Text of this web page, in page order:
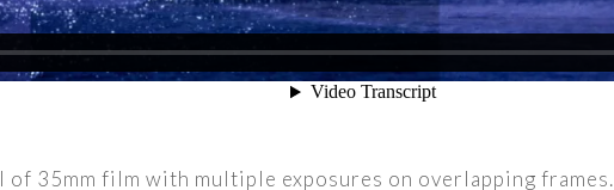
35mm film with multiple exposures on overlapping frames.